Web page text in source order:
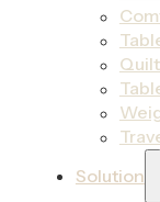
Solution